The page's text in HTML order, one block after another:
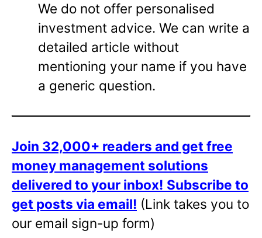
We do not offer personalised
investment advice. We can write a
detailed article without
mentioning your name if you have
a generic question.
Join 32,000+ readers and get free
money management solutions
delivered to your inbox! Subscribe to
get posts via email! (Link takes you to
our email sign-up form)